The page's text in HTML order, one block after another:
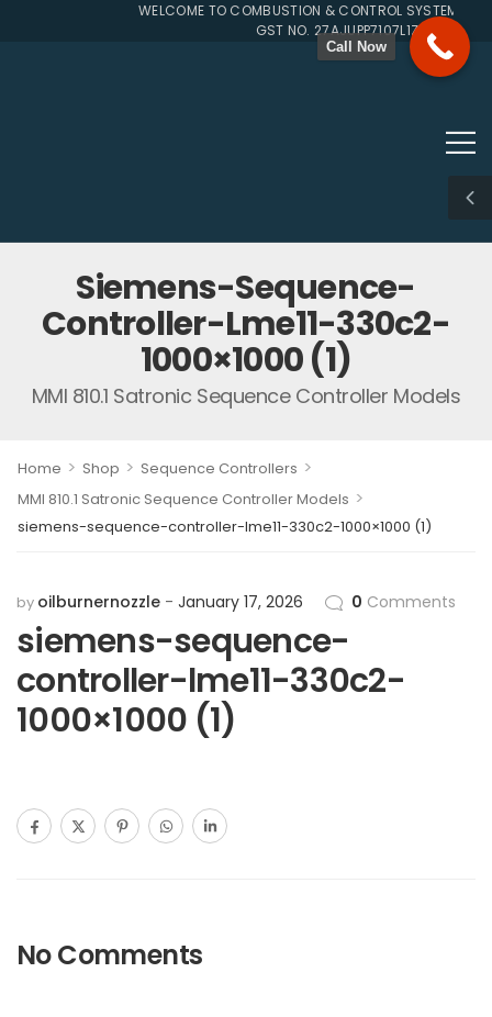
WELCOME TO COMBUSTION & CONTROL SYSTEMS
GST NO. 27AJUPP7107L1ZG
Siemens-Sequence-
Controller-Lme11-330c2-
1000×1000 (1)
MMI 810.1 Satronic Sequence Controller Models
Home > Shop > Sequence Controllers >
MMI 810.1 Satronic Sequence Controller Models >
siemens-sequence-controller-lme11-330c2-1000×1000 (1)
by oilburnernozzle January 17, 2026 0 Comments
siemens-sequence-
controller-lme11-330c2-
1000×1000 (1)
No Comments
Call Now